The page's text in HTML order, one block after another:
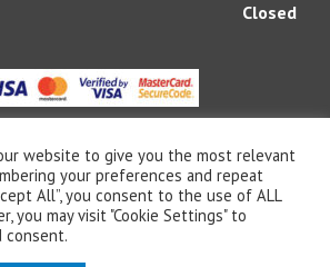
Closed
| Blue Chip Lubricants (Pty)
byThe Web Shack
website to give you the most relevant
your preferences and repeat
All”, you consent to the use of ALL
you may visit "Cookie Settings" to
consent.